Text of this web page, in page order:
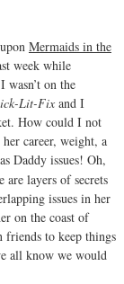
Mermaids in the
week while
on the
Lit-Fixand I
How could I not
career, weight, a
Daddy issues! Oh,
layers of secrets
issues in her
on the coast of
friends to keep things
all know we would